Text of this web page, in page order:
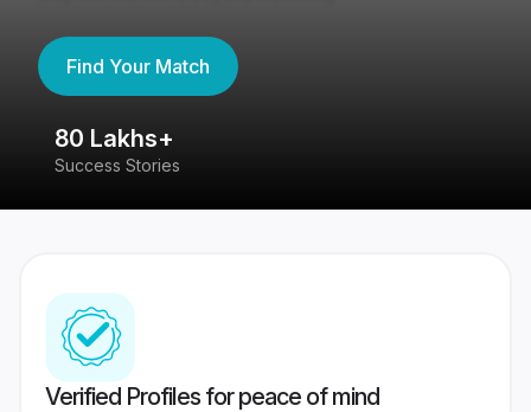
Find Your Match
80 Lakhs+
Success Stories
Verified Profiles for peace of mind